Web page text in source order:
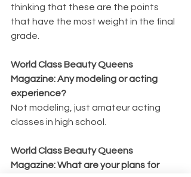
thinking that these are the points
that have the most weight in the final
grade.
World Class Beauty Queens
Magazine: Any modeling or acting
experience?
Not modeling, just amateur acting
classes in high school.
World Class Beauty Queens
Magazine: What are your plans for